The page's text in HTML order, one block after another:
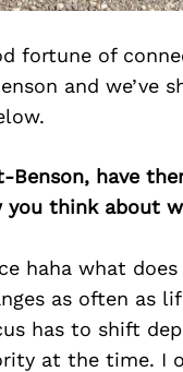
fortune of
and we’ve
Benson, have
you think about
haha what
as often as
has to shift
at the time. I